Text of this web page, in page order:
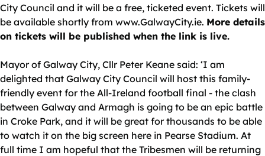
City Council and it will be a free, ticketed event. Tickets will
be available shortly from www.GalwayCity.ie. More details
on tickets will be published when the link is live.
Mayor of Galway City, Cllr Peter Keane said: ‘I am
delighted that Galway City Council will host this family-
friendly event for the All-Ireland football final - the clash
between Galway and Armagh is going to be an epic battle
in Croke Park, and it will be great for thousands to be able
to watch it on the big screen here in Pearse Stadium. At
full time I am hopeful that the Tribesmen will be returning